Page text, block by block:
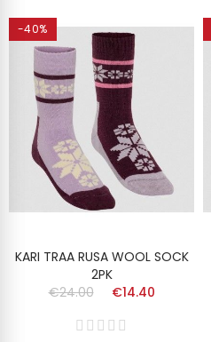
-40%
KARI TRAA RUSA WOOL SOCK
2PK
€24.00
€14.40